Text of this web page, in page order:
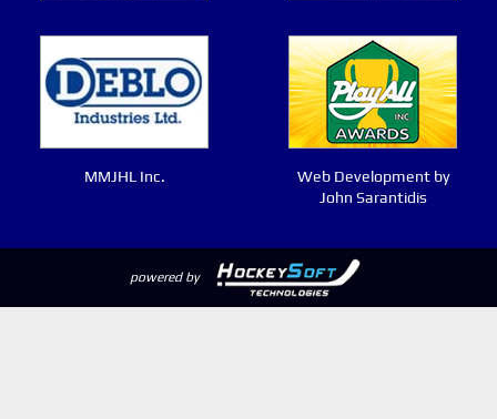
MMJHL Inc.
Web Development by
John Sarantidis
powered by